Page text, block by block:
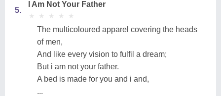
5.
I Am Not Your Father
★
★ ★
★ ★
★ ★
★ ★
★
The multicoloured apparel covering the heads
of men,
And like every vision to fulfil a dream;
But i am not your father.
A bed is made for you and i and,
...